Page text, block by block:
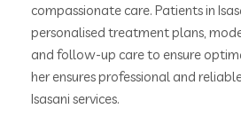
compassionate care. Patients in
personalised treatment plans,
and follow-up care to ensure
her ensures professional and
Isasani services.